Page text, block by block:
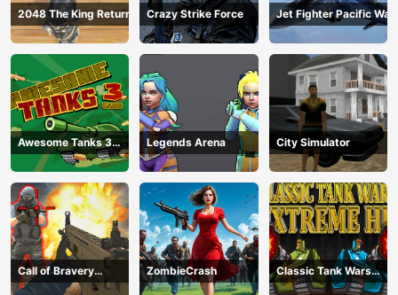
2048 The King Return Crazy Strike Force Jet Fighter Pacific War
Awesome Tanks 3
Game
Legends Arena City Simulator
Call of Bravery
Shooter
ZombieCrash
Classic Tank Wars
Extreme HD